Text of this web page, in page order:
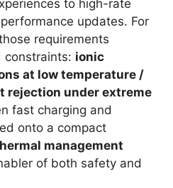
to high-rate
updates. For
requirements
constraints: ionic
at low temperature /
rejection under extreme
fast charging and
onto a compact
management
of both safety and